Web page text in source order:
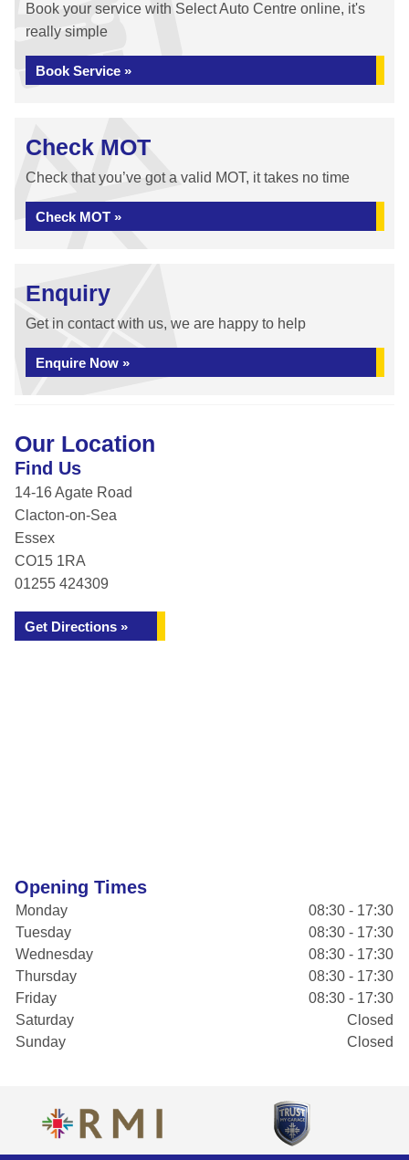
Book your service with Select Auto Centre online, it's
really simple
Book Service »
Check MOT
Check that you’ve got a valid MOT, it takes no time
Check MOT »
Enquiry
Get in contact with us, we are happy to help
Enquire Now »
Our Location
Find Us
14-16 Agate Road
Clacton-on-Sea
Essex
CO15 1RA
01255 424309
Get Directions »
Opening Times
Monday
08:30 - 17:30
Tuesday
08:30 - 17:30
Wednesday
08:30 - 17:30
Thursday
08:30 - 17:30
Friday
08:30 - 17:30
Saturday
Closed
Sunday
Closed